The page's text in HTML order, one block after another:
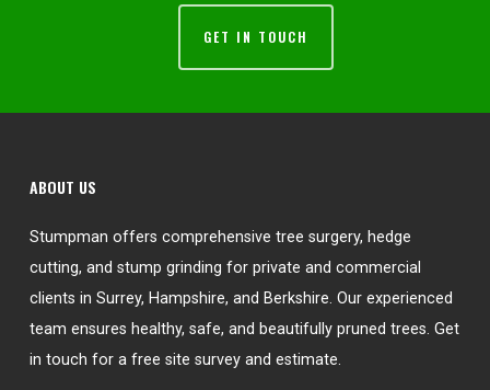
GET IN TOUCH
ABOUT US
Stumpman offers comprehensive tree surgery, hedge
cutting, and stump grinding for private and commercial
clients in Surrey, Hampshire, and Berkshire. Our experienced
team ensures healthy, safe, and beautifully pruned trees. Get
in touch for a free site survey and estimate.